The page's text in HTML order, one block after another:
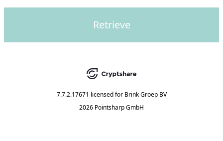
Retrieve
7.7.2.17671 licensed for Brink Groep BV
2026 Pointsharp GmbH